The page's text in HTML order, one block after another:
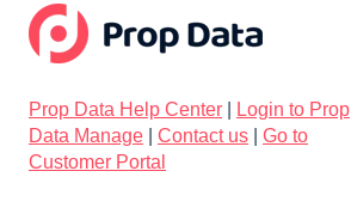
Reports
Release V2.30
Release V2.27
Release V2.26
Prop Data Help Center
Login to Prop
Data Manage
Contact us
Go to
Customer Portal